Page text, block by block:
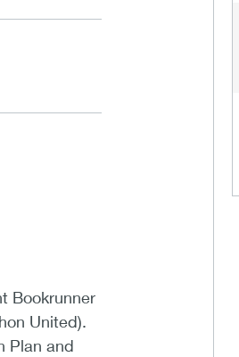
Bookrunner
United).
Plan and